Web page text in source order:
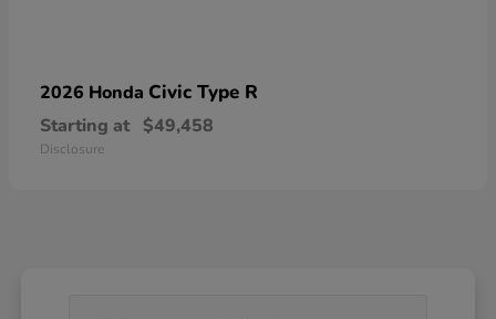
2026 Honda Civic Type R
Starting at $49,458
Disclosure